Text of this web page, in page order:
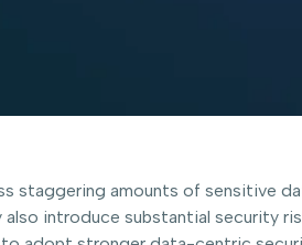
staggering amounts of sensitive
introduce substantial security